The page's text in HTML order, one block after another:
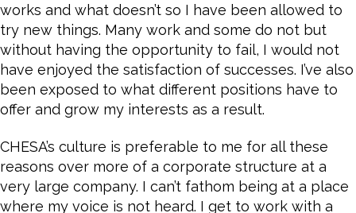
works and what doesn’t so I have been allowed to
try new things. Many work and some do not but
without having the opportunity to fail, I would not
have enjoyed the satisfaction of successes. I’ve also
been exposed to what different positions have to
offer and grow my interests as a result.
CHESA’s culture is preferable to me for all these
reasons over more of a corporate structure at a
very large company. I can’t fathom being at a place
where my voice is not heard. I get to work with a